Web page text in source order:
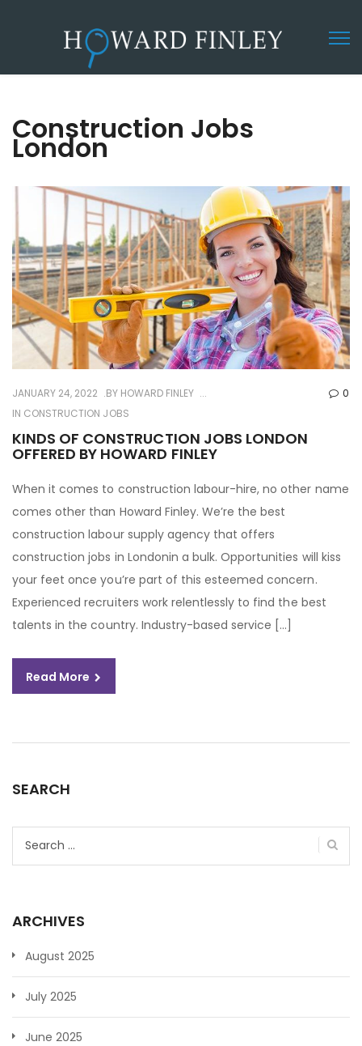
Construction Jobs
London
JANUARY 24, 2022 BY HOWARD FINLEY
IN CONSTRUCTION JOBS
0
KINDS OF CONSTRUCTION JOBS LONDON
OFFERED BY HOWARD FINLEY
When it comes to construction labour-hire, no other name
comes other than Howard Finley. We’re the best
construction labour supply agency that offers
construction jobs in Londonin a bulk. Opportunities will kiss
your feet once you’re part of this esteemed concern.
Experienced recruiters work relentlessly to find the best
talents in the country. Industry-based service […]
Read More
SEARCH
ARCHIVES
August 2025
July 2025
June 2025